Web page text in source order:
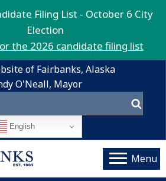
Filing List - October 6 City
Election
the 2026 candidate filing list
of Fairbanks, Alaska
O'Neall, Mayor
English
Menu